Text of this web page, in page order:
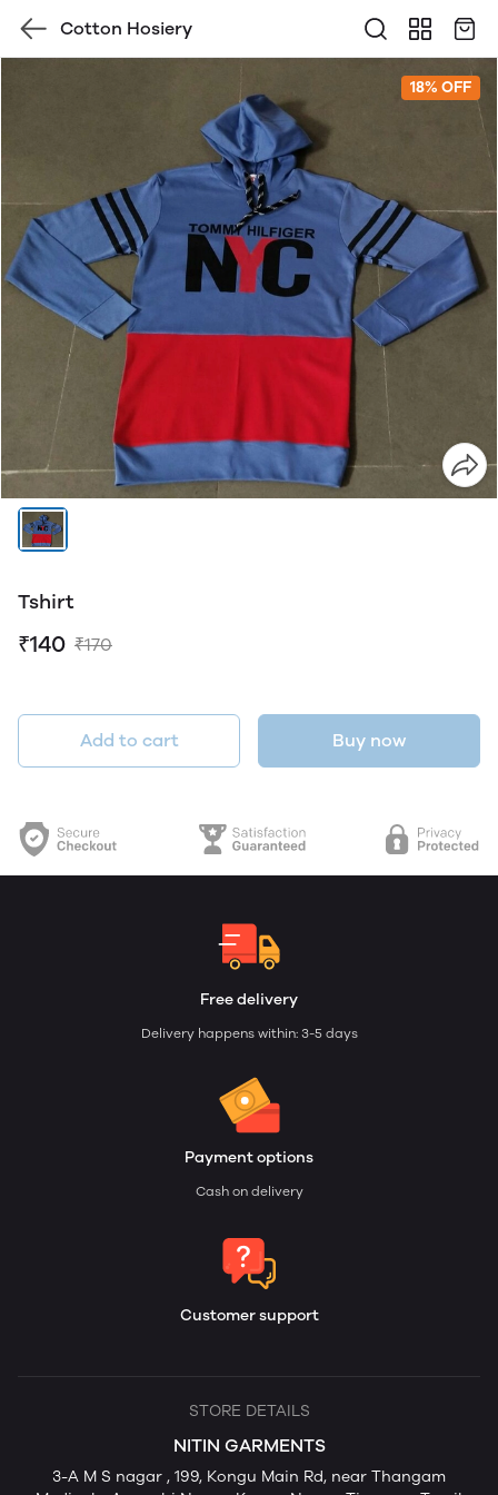
Cotton Hosiery
18% OFF
Tshirt
₹140 ₹170
Add to cart Buy now
Free delivery
Delivery happens within: 3-5 days
Payment options
Cash on delivery
Customer support
STORE DETAILS
NITIN GARMENTS
3-A M S nagar , 199, Kongu Main Rd, near Thangam